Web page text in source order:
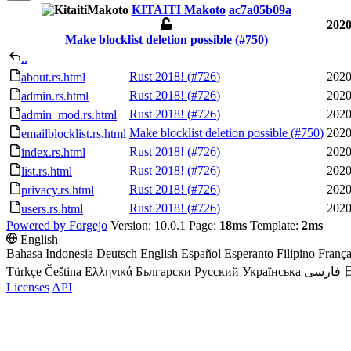
KITAITI Makoto ac7a05b09a
Make blocklist deletion possible (#750)
..
about.rs.html
Rust 2018! (#726)
admin.rs.html
Rust 2018! (#726)
admin_mod.rs.html
Rust 2018! (#726)
emailblocklist.rs.html Make blocklist deletion possible (#750)
index.rs.html
Rust 2018! (#726)
list.rs.html
Rust 2018! (#726)
privacy.rs.html
Rust 2018! (#726)
users.rs.html
Rust 2018! (#726)
Powered by Forgejo Version: 10.0.1 Page: 18ms Template: 2ms
English
Bahasa Indonesia Deutsch English Español Esperanto Filipino
Türkçe Čeština Ελληνικά Български Русский Українська فارسی
Licenses API